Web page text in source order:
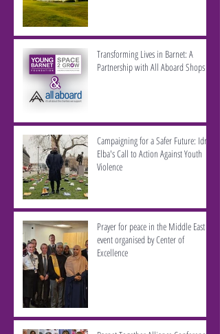
Transforming Lives in Barnet: A
Partnership with All Aboard Shops
Campaigning for a Safer Future: Idris
Elba's Call to Action Against Youth
Violence
Prayer for peace in the Middle East -
event organised by Center of
Excellence